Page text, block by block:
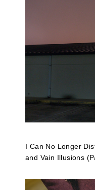
I Can No Longer
and Vain Illusions